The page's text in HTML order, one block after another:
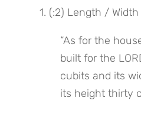
1. (:2) Length /
“As for the
built for the
cubits and its
its height thirty